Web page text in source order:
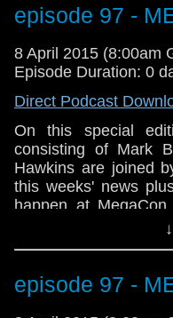
WHOVIAN panel on
room 206A. Not to
Tony Curran will
information? Go to
GET YOUR GEEK
episode 97 -
8 April 2015 (8:00am
Episode Duration: 0
Direct Podcast
On this special
consisting of Mark
Hawkins are joined
this weeks' news
happen at
Orange County
WHOVIAN panel on
room 206A. Not to
episode 97 -